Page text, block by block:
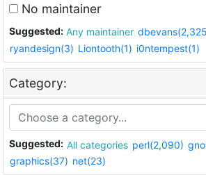
No maintainer
Suggested: Any maintainer
ryandesign(3) Liontooth(1) i0ntempest(1)
Category:
Suggested: All categories perl(2,090)
graphics(37) net(23)